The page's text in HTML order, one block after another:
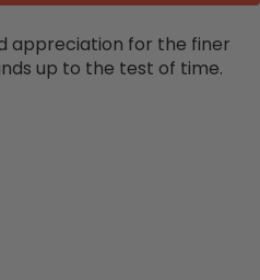
appreciation for the finer
up to the test of time.